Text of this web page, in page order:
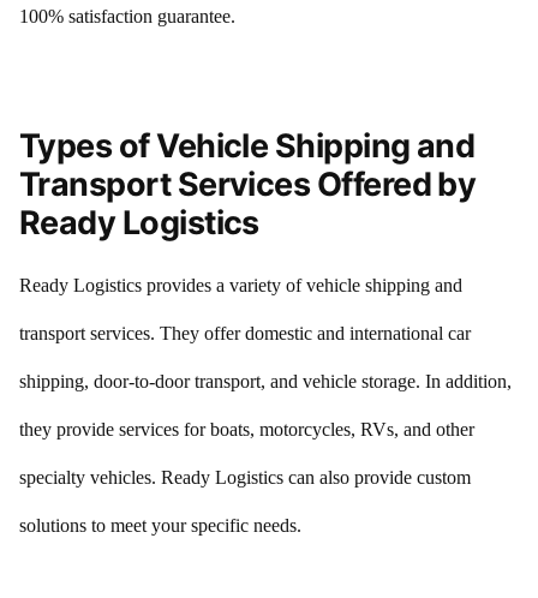
100% satisfaction guarantee.
Types of Vehicle Shipping and
Transport Services Offered by
Ready Logistics
Ready Logistics provides a variety of vehicle shipping and
transport services. They offer domestic and international car
shipping, door-to-door transport, and vehicle storage. In addition,
they provide services for boats, motorcycles, RVs, and other
specialty vehicles. Ready Logistics can also provide custom
solutions to meet your specific needs.